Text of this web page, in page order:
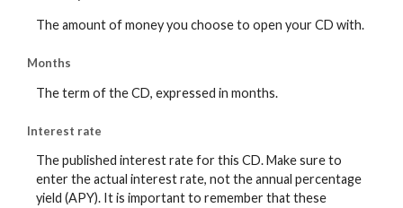
The amount of money you choose to open your CD with.
Months
The term of the CD, expressed in months.
Interest rate
The published interest rate for this CD. Make sure to
enter the actual interest rate, not the annual percentage
yield (APY). It is important to remember that these